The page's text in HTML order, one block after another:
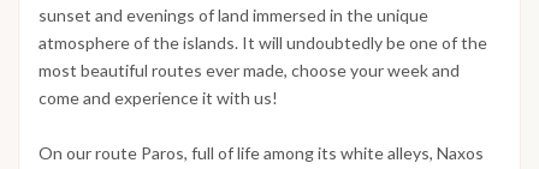
sunset and evenings of land immersed in the unique
atmosphere of the islands. It will undoubtedly be one of the
most beautiful routes ever made, choose your week and
come and experience it with us!
On our route Paros, full of life among its white alleys, Naxos